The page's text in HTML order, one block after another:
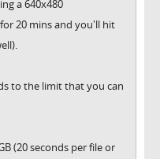
a 640x480
20 mins and you'll hit
to the limit that you can
(20 seconds per file or